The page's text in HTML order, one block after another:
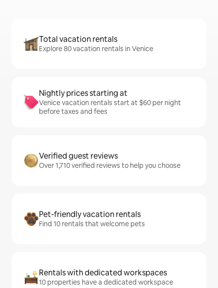
Total vacation rentals
Explore 80 vacation rentals in Venice
Nightly prices starting at
Venice vacation rentals start at $60 per night
before taxes and fees
Verified guest reviews
Over 1,710 verified reviews to help you choose
Pet-friendly vacation rentals
Find 10 rentals that welcome pets
Rentals with dedicated workspaces
10 properties have a dedicated workspace